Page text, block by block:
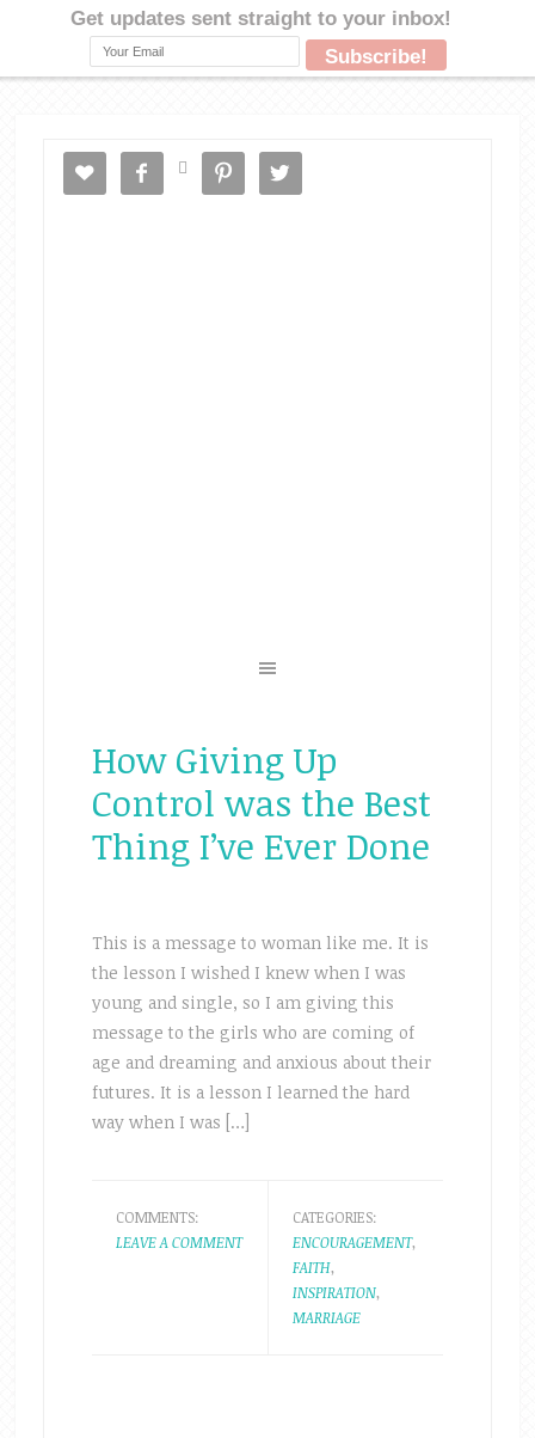
    
How Giving Up
Control was the Best
Thing I’ve Ever Done
This is a message to woman like me. It is
the lesson I wished I knew when I was
young and single, so I am giving this
message to the girls who are coming of
age and dreaming and anxious about their
futures. It is a lesson I learned the hard
way when I was […]
COMMENTS:
LEAVE A COMMENT
CATEGORIES:
ENCOURAGEMENT,
FAITH,
INSPIRATION,
MARRIAGE